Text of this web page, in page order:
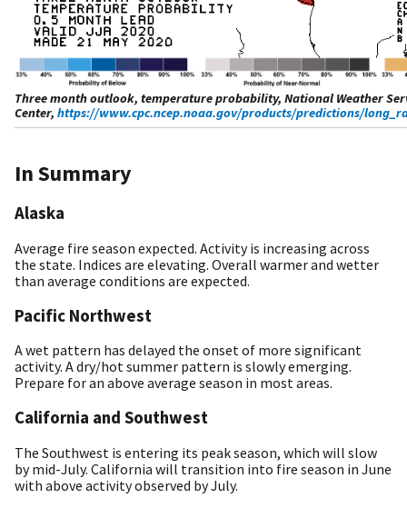
Three month outlook, temperature probability, National Weather
Center, https://www.cpc.ncep.noaa.gov/products/predictions/
In Summary
Alaska
Average fire season expected. Activity is increasing across
the state. Indices are elevating. Overall warmer and wetter
than average conditions are expected.
Pacific Northwest
A wet pattern has delayed the onset of more significant
activity. A dry/hot summer pattern is slowly emerging.
Prepare for an above average season in most areas.
California and Southwest
The Southwest is entering its peak season, which will slow
by mid-July. California will transition into fire season in June
with above activity observed by July.